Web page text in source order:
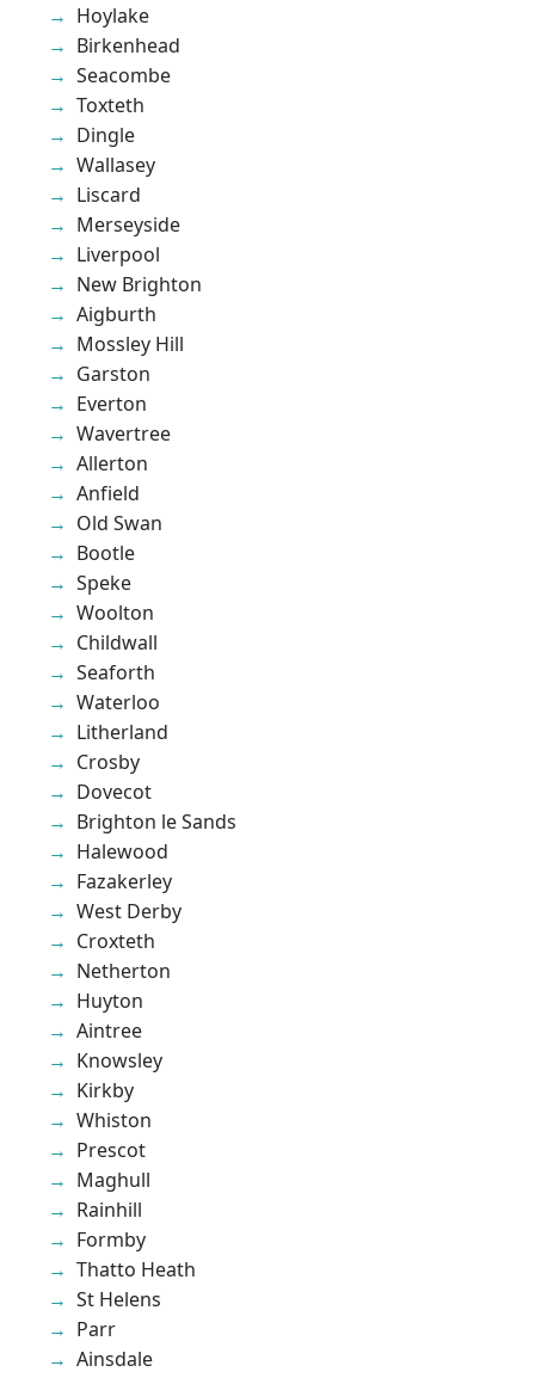
Hoylake
Birkenhead
Seacombe
Toxteth
Dingle
Wallasey
Liscard
Merseyside
Liverpool
New Brighton
Aigburth
Mossley Hill
Garston
Everton
Wavertree
Allerton
Anfield
Old Swan
Bootle
Speke
Woolton
Childwall
Seaforth
Waterloo
Litherland
Crosby
Dovecot
Brighton le Sands
Halewood
Fazakerley
West Derby
Croxteth
Netherton
Huyton
Aintree
Knowsley
Kirkby
Whiston
Prescot
Maghull
Rainhill
Formby
Thatto Heath
St Helens
Parr
Ainsdale